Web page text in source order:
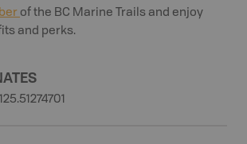
of the BC Marine Trails and enjoy
and perks.